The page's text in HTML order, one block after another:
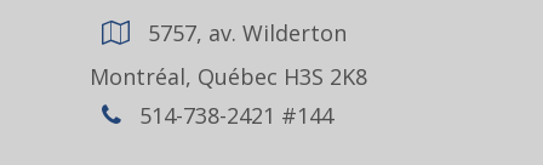
5757, av. Wilderton
Montréal, Québec H3S 2K8
514-738-2421 #144